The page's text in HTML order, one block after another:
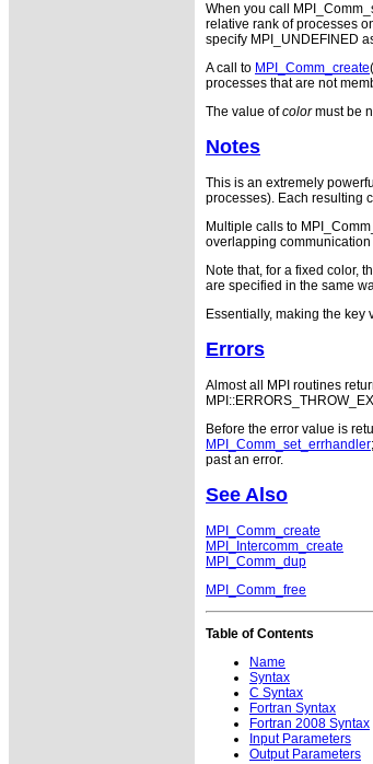
When you call
relative rank of processes
specify MPI_UNDEFINED
A call to MPI_Comm_create(
processes that are not
The value ofcolormust be
Notes
This is an extremely
processes). Each resulting
Multiple calls to
overlapping
Note that, for a fixed color,
are specified in the same
Essentially, making the
Errors
Almost all MPI routines
Before the error value is
MPI_Comm_set_errhandler
past an error.
See Also
MPI_Comm_create
MPI_Intercomm_create
MPI_Comm_dup
MPI_Comm_free
Table of Contents
Name
Syntax
C Syntax
Fortran Syntax
Fortran 2008 Syntax
Input Parameters
Output Parameters